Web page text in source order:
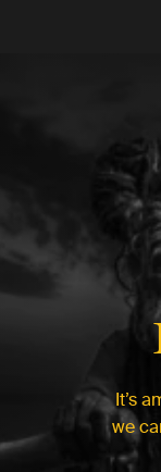
It’s
we